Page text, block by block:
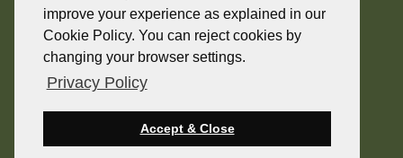
improve your experience as explained in our
Cookie Policy. You can reject cookies by
changing your browser settings.
Privacy Policy
Accept & Close
+1 905 858 2248
© 2026 PointClickCare. All rights reserved.
PointClickCare is a registered trademark.